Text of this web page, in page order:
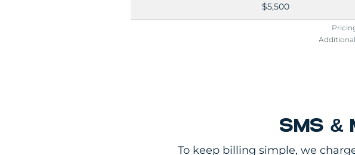
$5,500
SMS &
To keep billing simple, we